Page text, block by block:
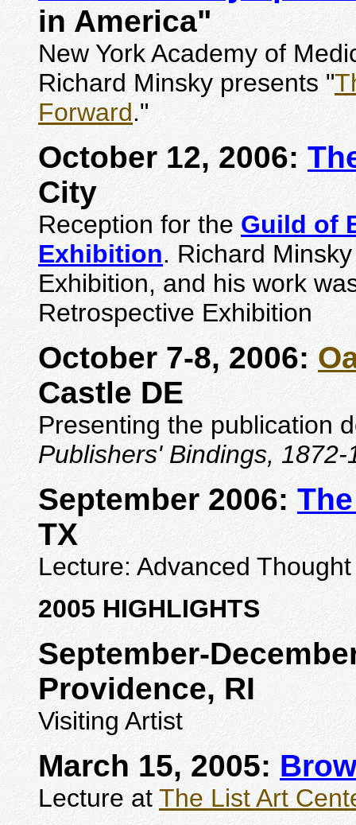
in America"
New York Academy of
Richard Minsky presents "
Forward."
October 12, 2006:
City
Reception for the Guild of
Exhibition. Richard
Exhibition, and his work
Retrospective Exhibition
October 7-8, 2006:
Castle DE
Presenting the publication
Publishers' Bindings,
September 2006:
TX
Lecture: Advanced
2005 HIGHLIGHTS
September-
Providence, RI
Visiting Artist
March 15, 2005:
Lecture at The List Art